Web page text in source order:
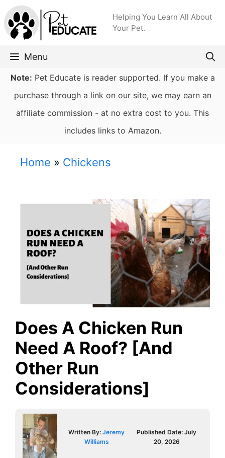
Skip
to
content
Helping You Learn All About
Your Pet.
Menu
Note: Pet Educate is reader supported. If you make a
purchase through a link on our site, we may earn an
affiliate commission - at no extra cost to you. This
includes links to Amazon.
Home » Chickens
Does A Chicken Run
Need A Roof? [And
Other Run
Considerations]
Written By:Jeremy
Williams
Published Date:July
20, 2026